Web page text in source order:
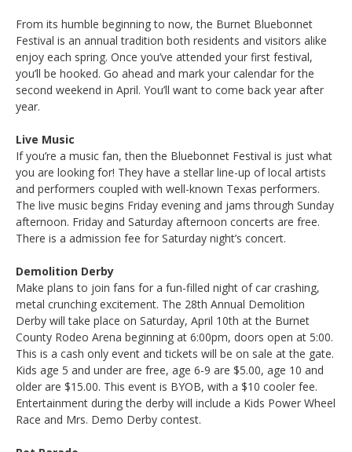
From its humble beginning to now, the Burnet Bluebonnet
Festival is an annual tradition both residents and visitors alike
enjoy each spring. Once you’ve attended your first festival,
you’ll be hooked. Go ahead and mark your calendar for the
second weekend in April. You’ll want to come back year after
year.
Live Music
If you’re a music fan, then the Bluebonnet Festival is just what
you are looking for! They have a stellar line-up of local artists
and performers coupled with well-known Texas performers.
The live music begins Friday evening and jams through Sunday
afternoon. Friday and Saturday afternoon concerts are free.
There is a admission fee for Saturday night’s concert.
Demolition Derby
Make plans to join fans for a fun-filled night of car crashing,
metal crunching excitement. The 28th Annual Demolition
Derby will take place on Saturday, April 10th at the Burnet
County Rodeo Arena beginning at 6:00pm, doors open at 5:00.
This is a cash only event and tickets will be on sale at the gate.
Kids age 5 and under are free, age 6-9 are $5.00, age 10 and
older are $15.00. This event is BYOB, with a $10 cooler fee.
Entertainment during the derby will include a Kids Power Wheel
Race and Mrs. Demo Derby contest.